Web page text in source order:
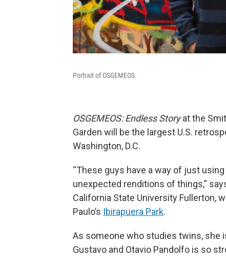
Portrait of OSGEMEOS.
OSGEMEOS: Endless Storyat the
Garden will be the largest U.S.
Washington, D.C.
“These guys have a way of just
unexpected renditions of things,”
California State University Fullerton,
Paulo’s Ibirapuera Park.
As someone who studies twins, she
Gustavo and Otavio Pandolfo is so